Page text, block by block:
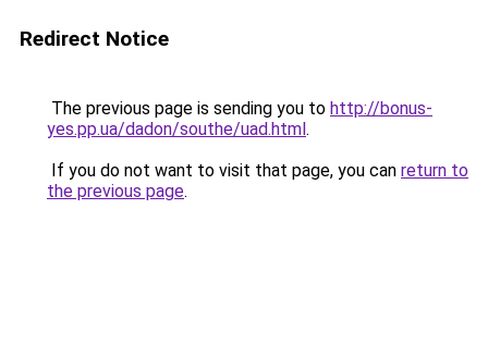
Redirect Notice
The previous page is sending you to http://bonus-
yes.pp.ua/dadon/southe/uad.html.
If you do not want to visit that page, you can return to
the previous page.